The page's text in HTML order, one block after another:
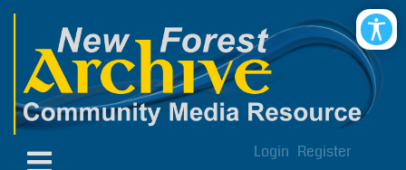
Login Register